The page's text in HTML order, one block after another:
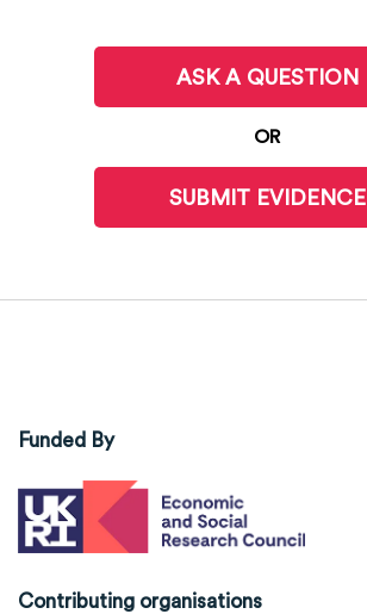
ASK A QUESTION
OR
SUBMIT EVIDENCE
Funded By
Contributing organisations